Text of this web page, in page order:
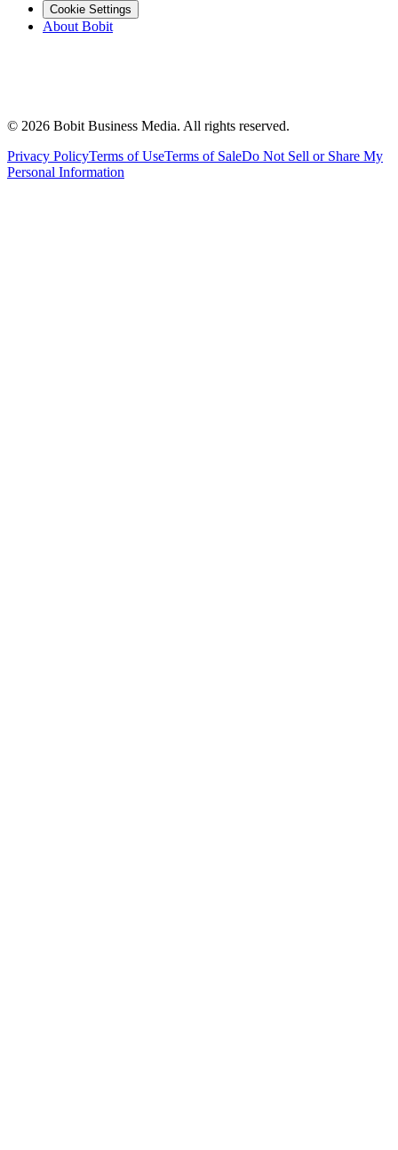
Cookie Settings
About Bobit
© 2026 Bobit Business Media. All rights reserved.
Privacy PolicyTerms of UseTerms of SaleDo Not Sell or Share My
Personal Information